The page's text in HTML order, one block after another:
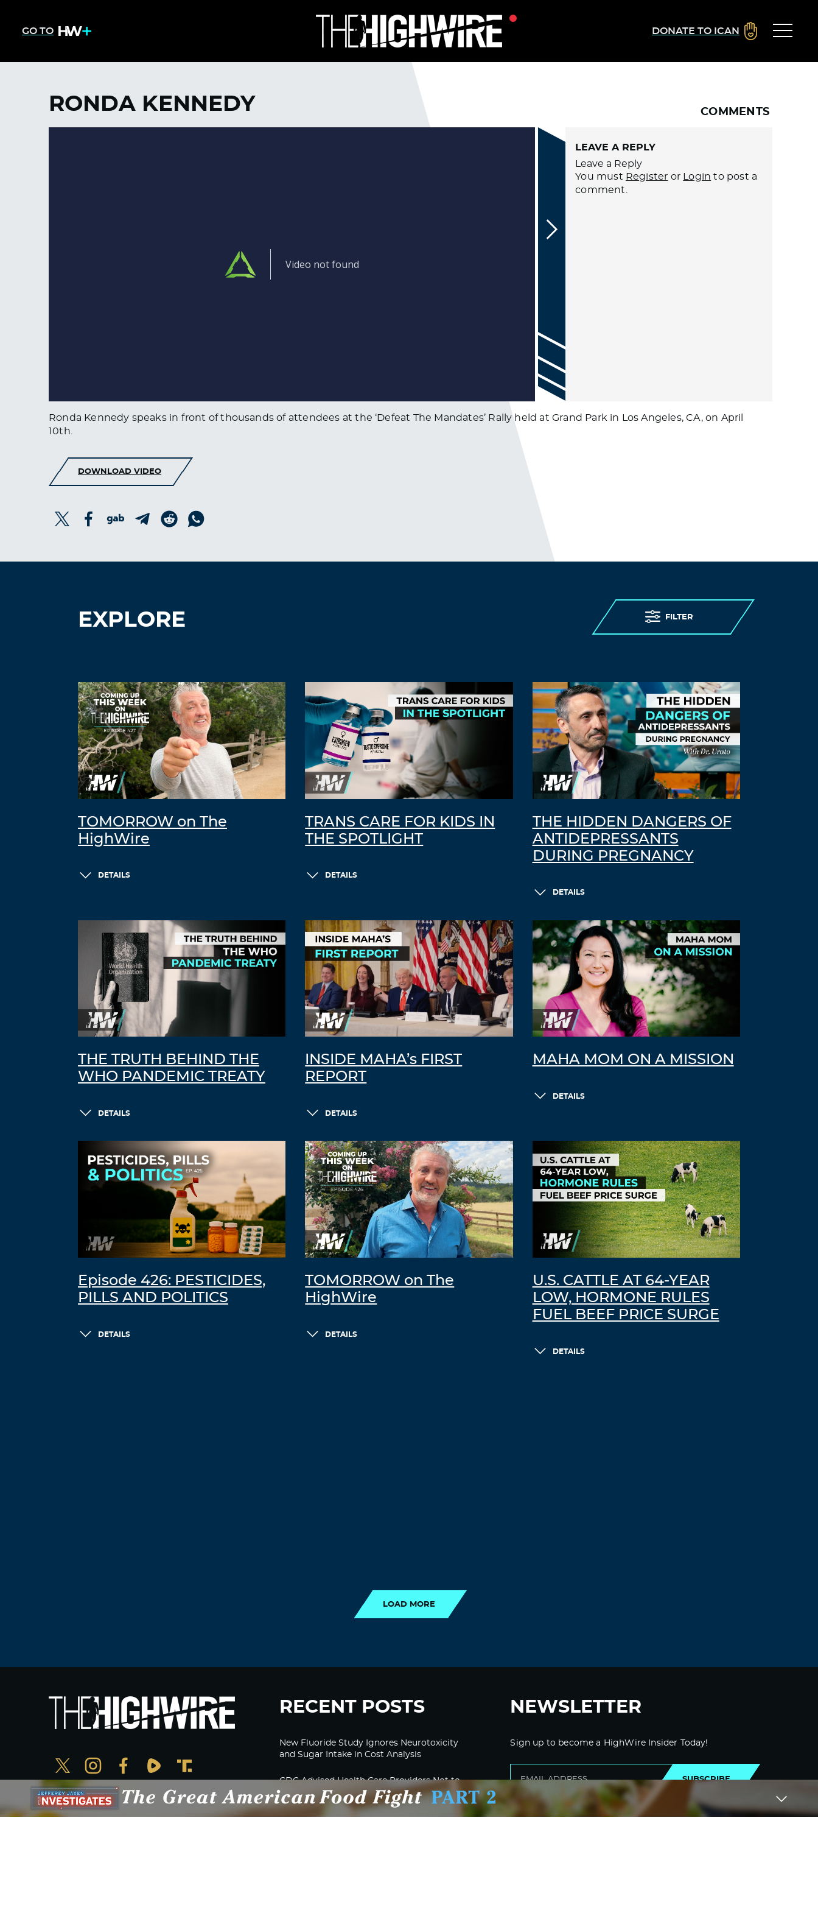
GO TO DONATE TO ICAN
RONDA KENNEDY COMMENTS
LEAVE A REPLY
Leave a Reply
You must Register or Login to post a
comment.
Ronda Kennedy speaks in front of thousands of attendees at the ‘Defeat The Mandates’ Rally held at Grand Park in Los Angeles, CA, on April
10th.
DOWNLOAD VIDEO
EXPLORE FILTER
TOMORROW on The
HighWire
DETAILS
TRANS CARE FOR KIDS IN
THE SPOTLIGHT
DETAILS
THE HIDDEN DANGERS OF
ANTIDEPRESSANTS
DURING PREGNANCY
DETAILS
THE TRUTH BEHIND THE
WHO PANDEMIC TREATY
DETAILS
INSIDE MAHA’s FIRST
REPORT
DETAILS
MAHA MOM ON A MISSION
DETAILS
Episode 426: PESTICIDES,
PILLS AND POLITICS
DETAILS
TOMORROW on The
HighWire
DETAILS
U.S. CATTLE AT 64-YEAR
LOW, HORMONE RULES
FUEL BEEF PRICE SURGE
DETAILS
LOAD MORE
RECENT POSTS
New Fluoride Study Ignores Neurotoxicity
and Sugar Intake in Cost Analysis
CDC Advised Health Care Providers Not to
Test East Palestine Residents for Chemical
Illnesses, Lawsuit Alleges
NEWSLETTER
Sign up to become a HighWire Insider Today!
SUBSCRIBE